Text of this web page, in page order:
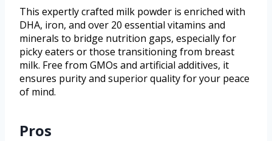
This expertly crafted milk powder is enriched with
DHA, iron, and over 20 essential vitamins and
minerals to bridge nutrition gaps, especially for
picky eaters or those transitioning from breast
milk. Free from GMOs and artificial additives, it
ensures purity and superior quality for your peace
of mind.
Pros